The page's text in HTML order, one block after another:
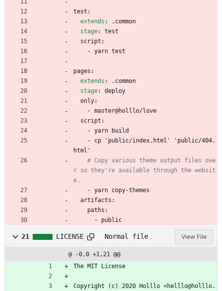
test:
extends :
.common
stage:
test
script:
- yarn test
pages:
extends :
.common
stage:
deploy
only:
- master@holllo/love
script:
- yarn build
- cp 'public/index.html' 'public/404.
html'
# Copy various theme output files ove
r so they're available through the websit
e.
- yarn copy-themes
artifacts:
paths:
- public
21 LICENSE Normal file View File
@ -0,0 +1,21 @@
The MIT License
Copyright (c) 2020 Holllo <helllo@holllo.